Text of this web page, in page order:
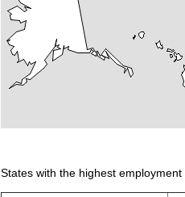
States with the highest